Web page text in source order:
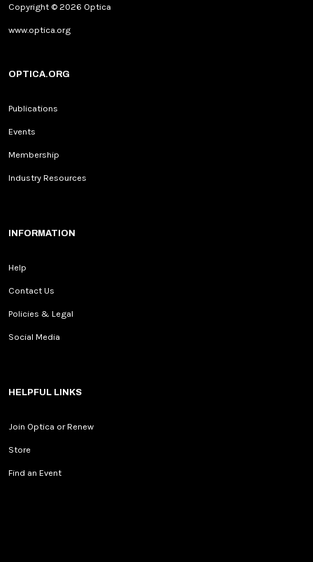
Copyright © 2026 Optica
www.optica.org
OPTICA.ORG
Publications
Events
Membership
Industry Resources
INFORMATION
Help
Contact Us
Policies & Legal
Social Media
HELPFUL LINKS
Join Optica or Renew
Store
Find an Event